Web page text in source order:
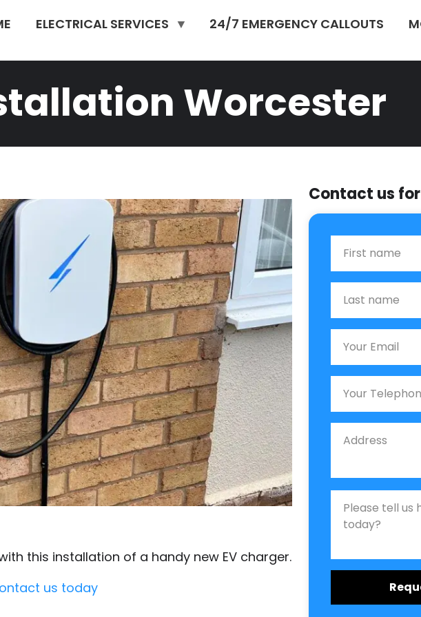
ELECTRICAL SERVICES 24/7 EMERGENCY CALLOUTS
Worcester
this installation of a handy new EV charger.
us today
Contact us for